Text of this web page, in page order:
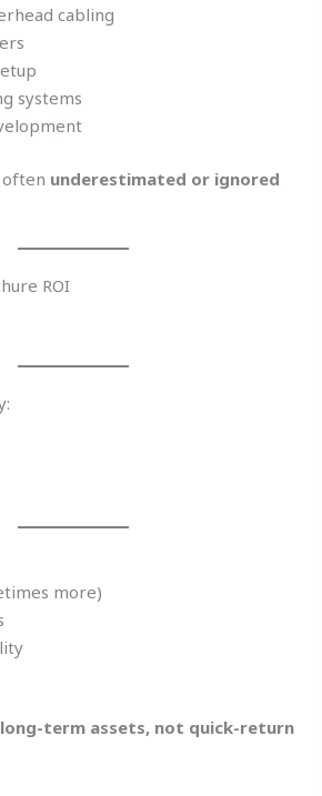
cabling
systems
often underestimated or ignored
ROI
more)
long-term assets, not quick-return